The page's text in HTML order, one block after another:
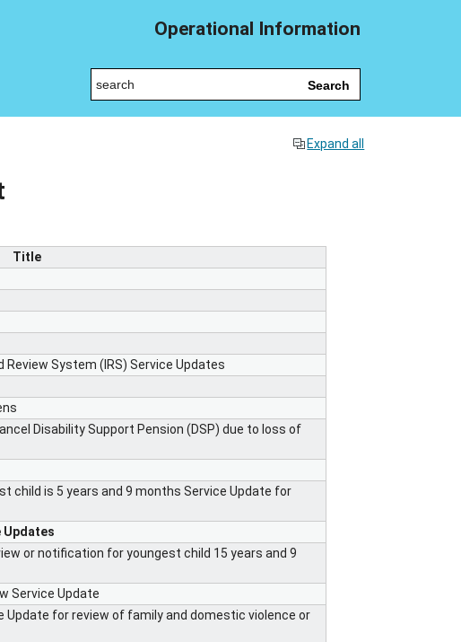
Operational Information
Search
Expand all
Title
System (IRS) Service Updates
Disability Support Pension (DSP) due to loss of
child is 5 years and 9 months Service Update for
Updates
or notification for youngest child 15 years and 9
Service Update
Update for review of family and domestic violence or